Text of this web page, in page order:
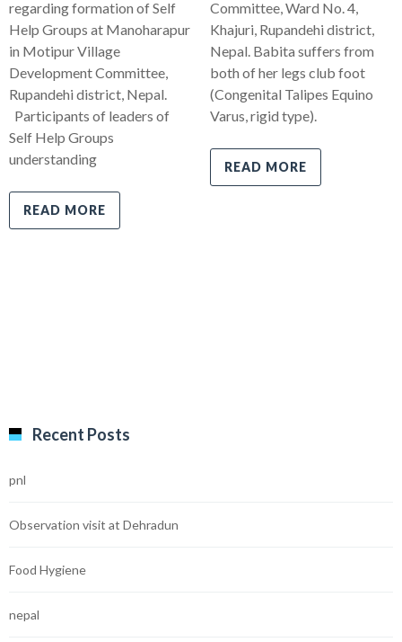
regarding formation of Self
Help Groups at Manoharapur
in Motipur Village
Development Committee,
Rupandehi district, Nepal.
Participants of leaders of
Self Help Groups
understanding
READ MORE
Committee, Ward No. 4,
Khajuri, Rupandehi district,
Nepal. Babita suffers from
both of her legs club foot
(Congenital Talipes Equino
Varus, rigid type).
READ MORE
Recent Posts
pnl
Observation visit at Dehradun
Food Hygiene
nepal